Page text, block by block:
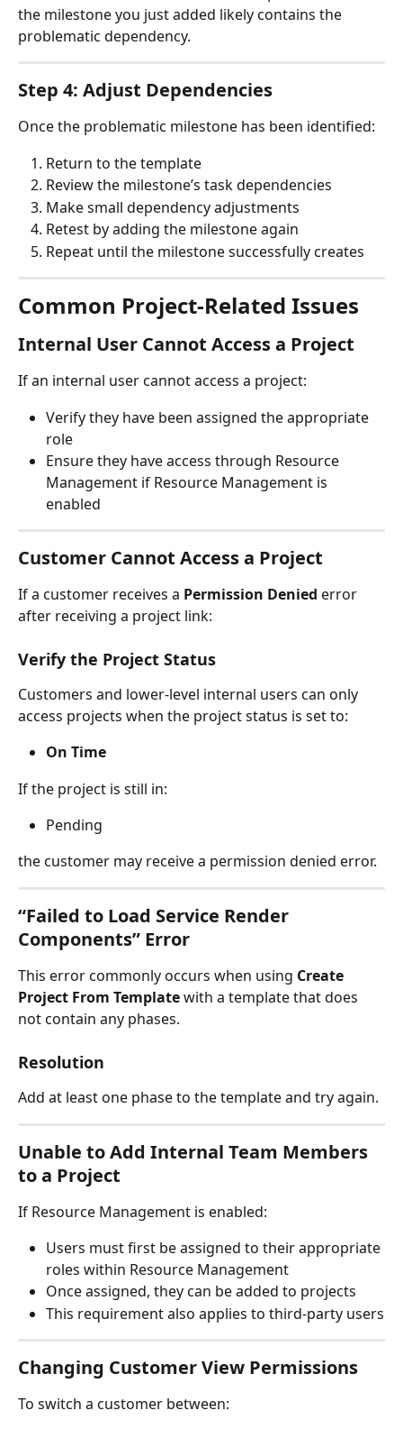
the milestone you just added likely contains the
problematic dependency.
Step 4: Adjust Dependencies
Once the problematic milestone has been identified:
Return to the template
Review the milestone’s task dependencies
Make small dependency adjustments
Retest by adding the milestone again
Repeat until the milestone successfully creates
Common Project-Related Issues
Internal User Cannot Access a Project
If an internal user cannot access a project:
Verify they have been assigned the appropriate
role
Ensure they have access through Resource
Management if Resource Management is
enabled
Customer Cannot Access a Project
If a customer receives a Permission Denied error
after receiving a project link:
Verify the Project Status
Customers and lower-level internal users can only
access projects when the project status is set to:
On Time
If the project is still in:
Pending
the customer may receive a permission denied error.
“Failed to Load Service Render
Components” Error
This error commonly occurs when using Create
Project From Template with a template that does
not contain any phases.
Resolution
Add at least one phase to the template and try again.
Unable to Add Internal Team Members
to a Project
If Resource Management is enabled:
Users must first be assigned to their appropriate
roles within Resource Management
Once assigned, they can be added to projects
This requirement also applies to third-party users
Changing Customer View Permissions
To switch a customer between: